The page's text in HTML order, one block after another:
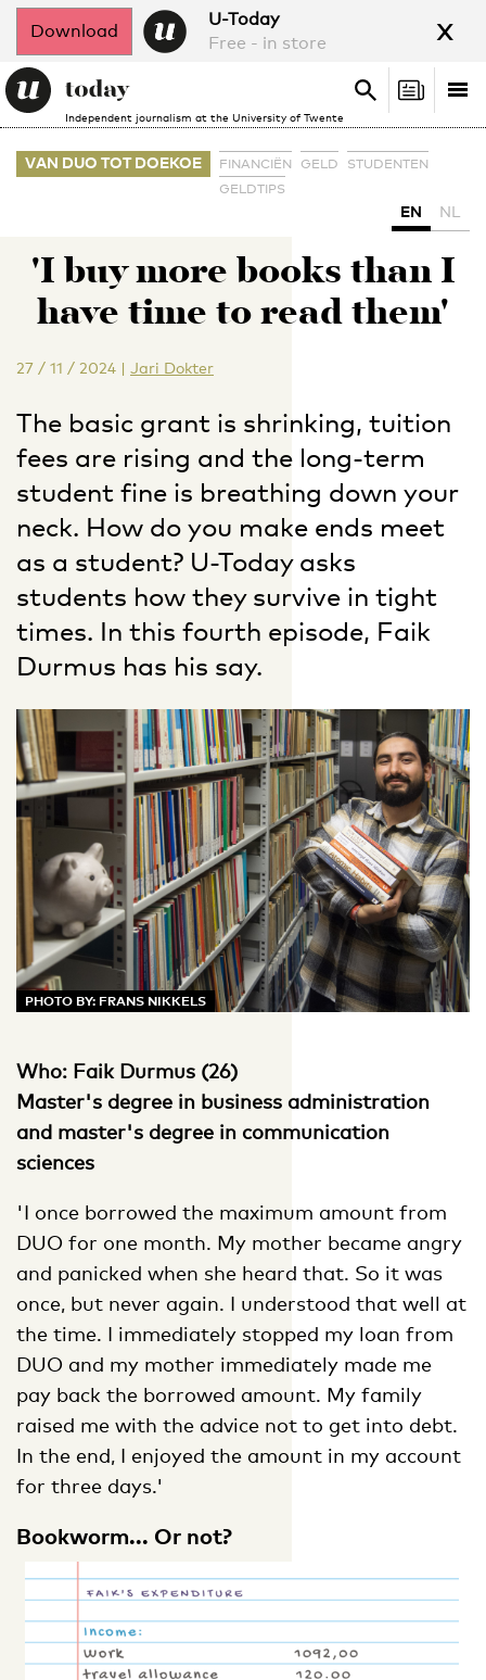
Download
U-Today
Free - in store
x
Independent journalism at the University of Twente
Search
Search
VAN DUO TOT DOEKOE FINANCIËN GELD
STUDENTEN
GELDTIPS
EN NL
'I buy more books than I
have time to read them'
27 / 11 / 2024 | Jari Dokter
The basic grant is shrinking, tuition
fees are rising and the long-term
student fine is breathing down your
neck. How do you make ends meet
as a student? U-Today asks
students how they survive in tight
times. In this fourth episode, Faik
Durmus has his say.
PHOTO BY: FRANS NIKKELS
Who: Faik Durmus (26)
Master's degree in business administration
and master's degree in communication
sciences
'I once borrowed the maximum amount from
DUO for one month. My mother became angry
and panicked when she heard that. So it was
once, but never again. I understood that well at
the time. I immediately stopped my loan from
DUO and my mother immediately made me
pay back the borrowed amount. My family
raised me with the advice not to get into debt.
In the end, I enjoyed the amount in my account
for three days.'
Bookworm... Or not?